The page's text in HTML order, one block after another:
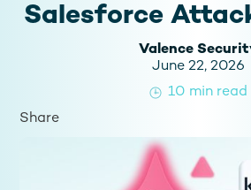
Salesforce
Valence
June 22, 2026
10 min read
Share